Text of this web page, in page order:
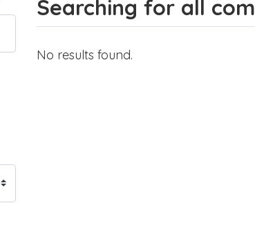
Searching for all
No results found.